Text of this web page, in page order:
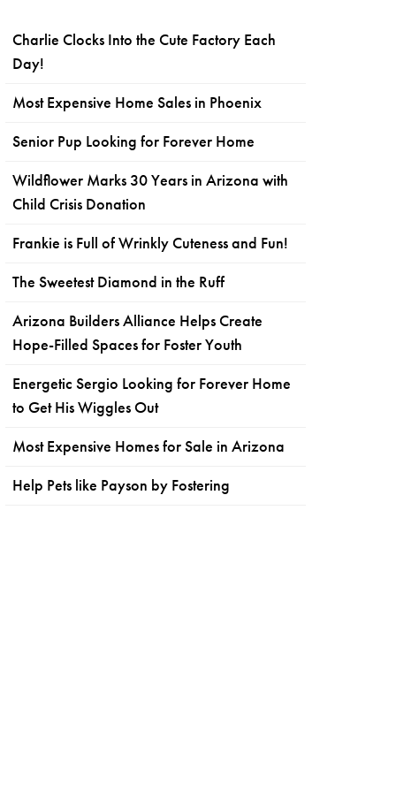
Charlie Clocks Into the Cute Factory Each
Day!
Most Expensive Home Sales in Phoenix
Senior Pup Looking for Forever Home
Wildflower Marks 30 Years in Arizona with
Child Crisis Donation
Frankie is Full of Wrinkly Cuteness and Fun!
The Sweetest Diamond in the Ruff
Arizona Builders Alliance Helps Create
Hope-Filled Spaces for Foster Youth
Energetic Sergio Looking for Forever Home
to Get His Wiggles Out
Most Expensive Homes for Sale in Arizona
Help Pets like Payson by Fostering